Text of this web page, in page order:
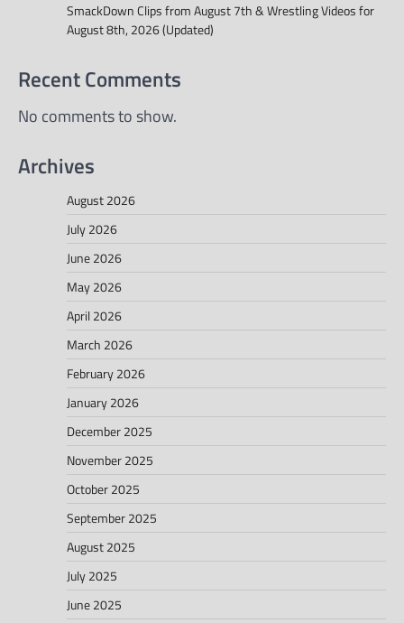
SmackDown Clips from August 7th & Wrestling Videos for
August 8th, 2026 (Updated)
Recent Comments
No comments to show.
Archives
August 2026
July 2026
June 2026
May 2026
April 2026
March 2026
February 2026
January 2026
December 2025
November 2025
October 2025
September 2025
August 2025
July 2025
June 2025